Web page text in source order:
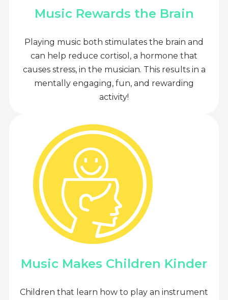
Music Rewards the Brain
Playing music both stimulates the brain and
can help reduce cortisol, a hormone that
causes stress, in the musician. This results in a
mentally engaging, fun, and rewarding
activity!
Music Makes Children Kinder
Children that learn how to play an instrument